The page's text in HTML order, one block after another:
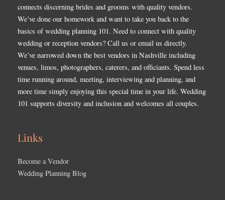
connects discerning brides and grooms with quality vendors.
We’ve done our homework and want to take you back to the
basics of wedding planning 101. Need to connect with quality
wedding or reception vendors? Call us or email us directly.
We’ve narrowed down the best vendors in Nashville including
venues, limos, photographers, caterers, and officiants. Spend less
time running around, meeting, interviewing and planning, and
more time simply enjoying this special time in your life. Wedding
101 supports diversity and inclusion and welcomes all couples.
Links
Become a Vendor
Wedding Planning Blog